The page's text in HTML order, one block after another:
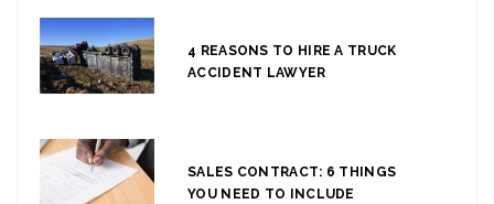
4 REASONS TO HIRE A TRUCK
ACCIDENT LAWYER
SALES CONTRACT: 6 THINGS
YOU NEED TO INCLUDE